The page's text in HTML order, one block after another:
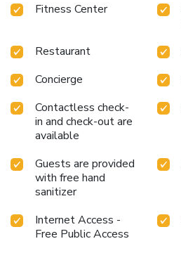
Fitness Center
Restaurant
Concierge
Contactless check-
in and check-out are
available
Guests are provided
with free hand
sanitizer
Internet Access -
Free Public Access